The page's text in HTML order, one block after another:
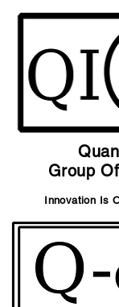
Group
Innovation Is